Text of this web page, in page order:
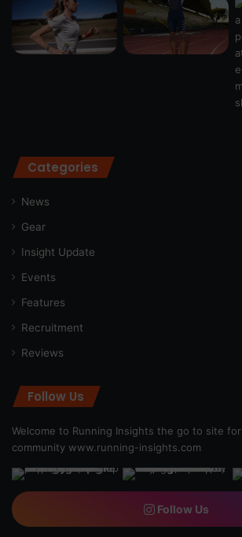
Categories
News
Gear
Insight Update
Events
Features
Recruitment
Reviews
Follow Us
Welcome to Running Insights the go to site
community www.running-insights.com
Follow Us